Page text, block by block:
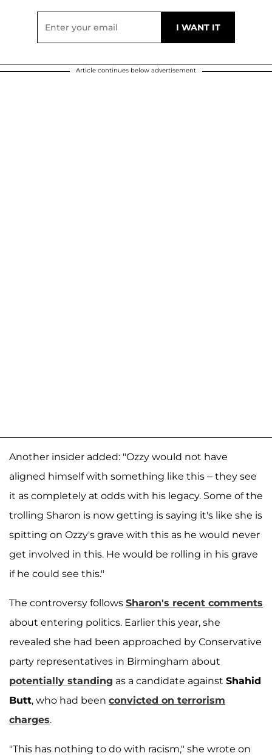
Article continues below advertisement
Another insider added: "Ozzy would not have
aligned himself with something like this – they see
it as completely at odds with his legacy. Some of the
trolling Sharon is now getting is saying it's like she is
spitting on Ozzy's grave with this as he would never
get involved in this. He would be rolling in his grave
if he could see this."
The controversy follows Sharon's recent comments
about entering politics. Earlier this year, she
revealed she had been approached by Conservative
party representatives in Birmingham about
potentially standing as a candidate against Shahid
Butt, who had been convicted on terrorism
charges.
"This has nothing to do with racism," she wrote on